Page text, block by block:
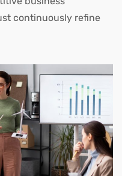
continuously refine